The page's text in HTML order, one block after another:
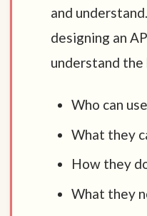
and
designing an
understand the
Who can
What they
How they
What they